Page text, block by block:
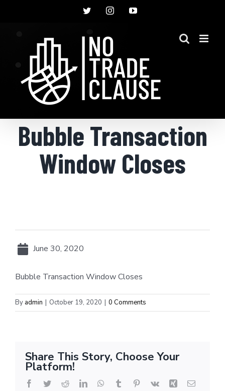
TwitterInstagramYouTube
Bubble Transaction
Window Closes
June 30, 2020
Bubble Transaction Window Closes
By admin | October 19, 2020 | 0 Comments
Share This Story, Choose Your
Platform!
Facebook
TwitterRedditLinkedInWhatsApp
Tumblr Pinterest
Vk Xing Email